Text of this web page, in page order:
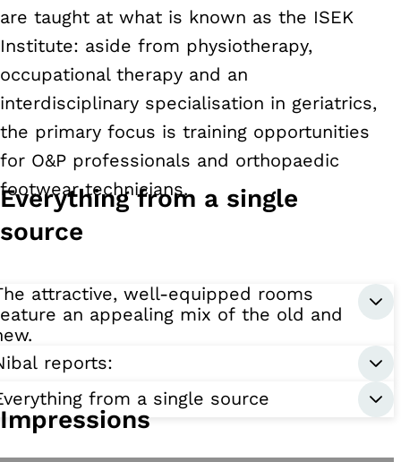
are taught at what is known as the ISEK
Institute: aside from physiotherapy,
occupational therapy and an
interdisciplinary specialisation in geriatrics,
the primary focus is training opportunities
for O&P professionals and orthopaedic
footwear technicians.
Everything from a single
source
attractive, well-equipped rooms
an appealing mix of the old and
reports:
from a single source
Impressions